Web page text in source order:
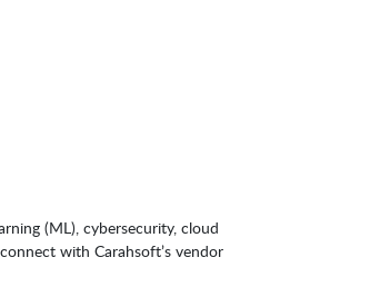
(ML), cybersecurity, cloud
with Carahsoft’s vendor